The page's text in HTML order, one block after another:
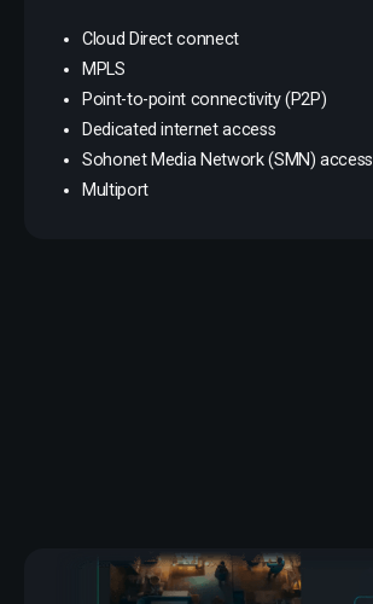
Cloud Direct connect
MPLS
Point-to-point connectivity (P2P)
Dedicated internet access
Sohonet Media Network (SMN) access
Multiport